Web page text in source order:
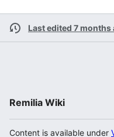
Last edited 7 months
Remilia Wiki
Content is available under